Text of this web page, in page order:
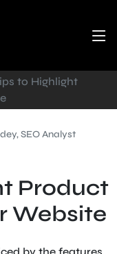
to Highlight
SEO Analyst
Product
Website